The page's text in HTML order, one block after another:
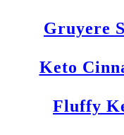
Gruyere
Keto
Fluffy